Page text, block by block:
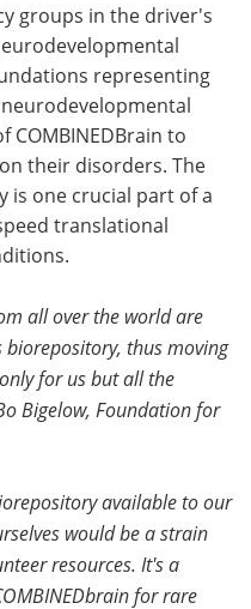
Meet the Team
Search
groups in the driver's
representing
to
their disorders. The
is one crucial part of a
translational
all over the world are
thus moving
for us but all the
Bigelow, Foundation for
available to our
would be a strain
resources. It's a
for rare